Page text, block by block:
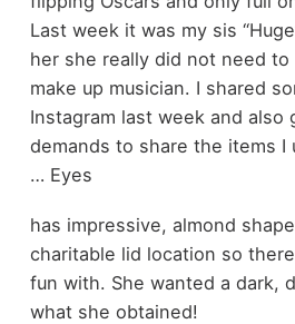
Last week it was my sis
her she really did not need to
make up musician. I shared
Instagram last week and also
demands to share the items I
… Eyes
has impressive, almond
charitable lid location so
fun with. She wanted a dark,
what she obtained!